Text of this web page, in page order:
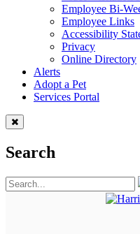
Employee Bi-
Employee Links
Accessibility
Privacy
Online Directory
Alerts
Adopt a Pet
Services Portal
Search